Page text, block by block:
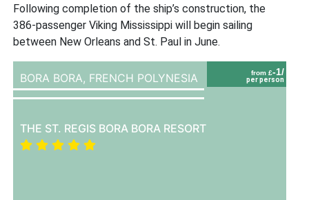
Following completion of the ship’s construction, the
386-passenger Viking Mississippi will begin sailing
between New Orleans and St. Paul in June.
from £-1/
per person
BORA BORA, FRENCH POLYNESIA
THE ST. REGIS BORA BORA RESORT